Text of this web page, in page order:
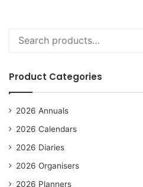
for:
Product Categories
2026 Annuals
2026 Calendars
2026 Diaries
2026 Organisers
2026 Planners